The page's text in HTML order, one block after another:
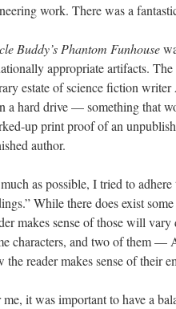
work. There was a
Buddy’s Phantom Funhouse
appropriate artifacts.
estate of science fiction
a hard drive — something that
up print proof of an
author.
as possible, I tried to
While there does exist
makes sense of those will
characters, and two of them —
the reader makes sense of their
me, it was important to have a